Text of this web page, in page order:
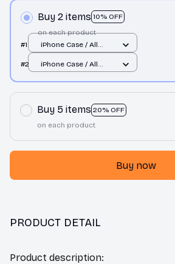
Buy 2 items 10% OFF
on each product
#1
iPhone Case / All
#2
iPhone Case / All
Buy 5 items 20% OFF
on each product
Buy now
PRODUCT DETAIL
Product description: